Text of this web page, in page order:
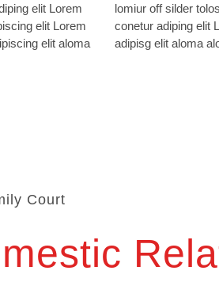
elit Lorem
elit Lorem
elit aloma
sitlor amet,
amet, consetur
adipisg elit aloma
Court